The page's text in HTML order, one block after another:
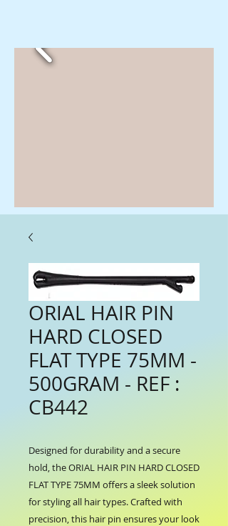
ORIAL HAIR PIN
HARD CLOSED
FLAT TYPE 75MM -
500GRAM - REF :
CB442
Designed for durability and a secure
hold, the ORIAL HAIR PIN HARD CLOSED
FLAT TYPE 75MM offers a sleek solution
for styling all hair types. Crafted with
precision, this hair pin ensures your look